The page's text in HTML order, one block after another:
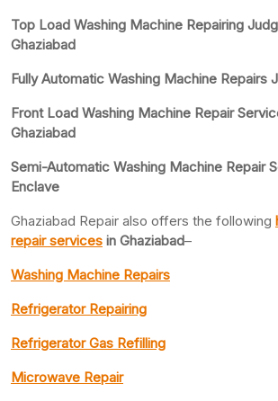
Top Load Washing Machine Repairing
Ghaziabad
Fully Automatic Washing Machine Repairs
Front Load Washing Machine Repair
Ghaziabad
Semi-Automatic Washing Machine Repair
Enclave
Ghaziabad Repair also offers the following
repair services in Ghaziabad–
Washing Machine Repairs
Refrigerator Repairing
Refrigerator Gas Refilling
Microwave Repair